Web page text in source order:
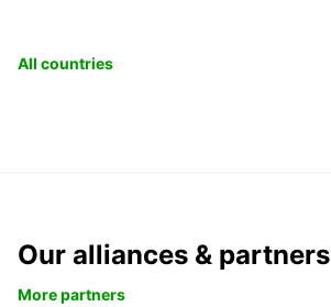
All countries
Our alliances & partners
More partners